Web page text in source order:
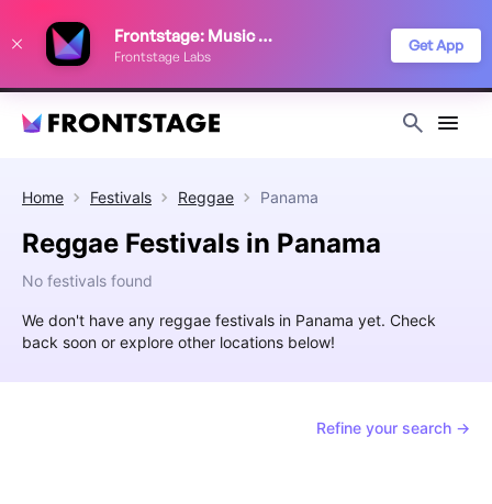
Frontstage: Music Festivals
Frontstage Labs
Get App
Home Festivals Reggae Panama
Reggae Festivals in Panama
No festivals found
We don't have any reggae festivals in Panama yet. Check
back soon or explore other locations below!
Refine your search →
improve your festival discovery experience. Read our
Privacy Policy
Decline